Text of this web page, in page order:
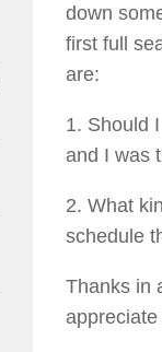
down
first full
are:
1. Should
and I was
2. What
schedule
Thanks in